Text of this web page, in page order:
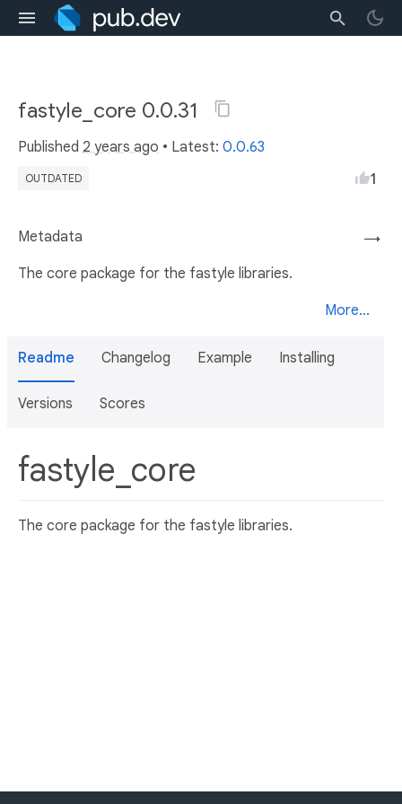
fastyle_core 0.0.31
Published 2 years ago • Latest: 0.0.63
OUTDATED 1
→
Metadata
The core package for the fastyle libraries.
More...
Readme Changelog Example Installing
Versions Scores
fastyle_core
The core package for the fastyle libraries.